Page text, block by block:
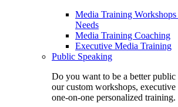
Media Training
Needs
Media Training Coaching
Executive Media Training
Public Speaking
Do you want to be a better public
our custom workshops,
one-on-one personalized training.